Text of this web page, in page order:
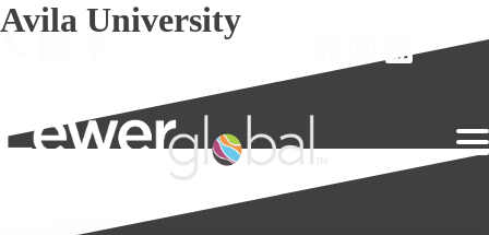
Avila University